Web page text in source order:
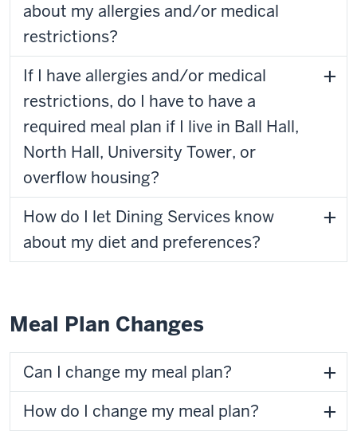
about my allergies and/or medical
restrictions?
If I have allergies and/or medical
restrictions, do I have to have a
required meal plan if I live in Ball Hall,
North Hall, University Tower, or
overflow housing?
How do I let Dining Services know
about my diet and preferences?
Meal Plan Changes
Can I change my meal plan?
How do I change my meal plan?